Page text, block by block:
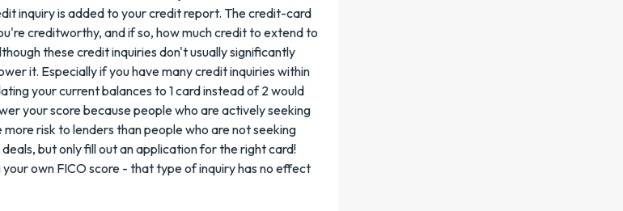
inquiry is added to your credit report. The credit-card
creditworthy, and if so, how much credit to extend to
these credit inquiries don't usually significantly
it. Especially if you have many credit inquiries within
your current balances to 1 card instead of 2 would
your score because people who are actively seeking
risk to lenders than people who are not seeking
but only fill out an application for the right card!
own FICO score - that type of inquiry has no effect